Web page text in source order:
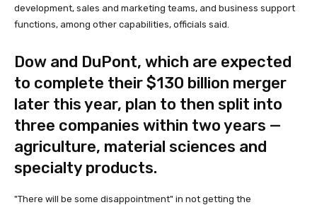
development, sales and marketing teams, and business support
functions, among other capabilities, officials said.
Dow and DuPont, which are expected
to complete their $130 billion merger
later this year, plan to then split into
three companies within two years —
agriculture, material sciences and
specialty products.
"There will be some disappointment" in not getting the